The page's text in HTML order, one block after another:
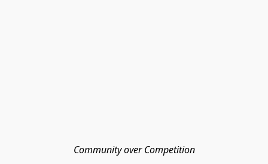
Community over Competition